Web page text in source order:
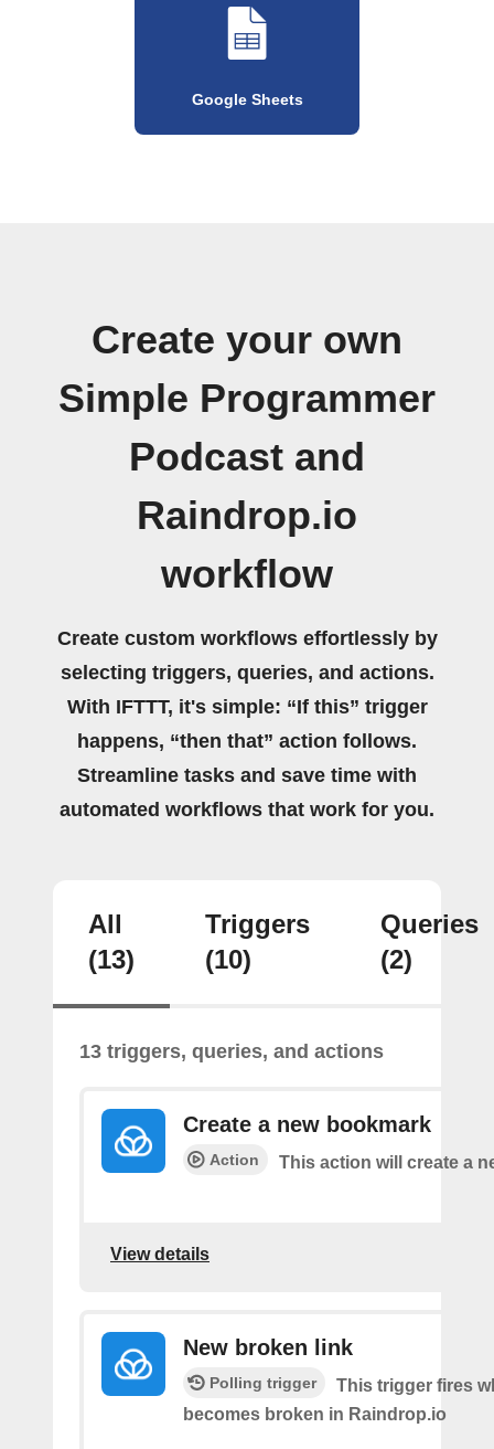
Google Sheets
Create your own
Simple Programmer
Podcast and
Raindrop.io
workflow
Create custom workflows effortlessly by
selecting triggers, queries, and actions.
With IFTTT, it's simple: “If this” trigger
happens, “then that” action follows.
Streamline tasks and save time with
automated workflows that work for you.
All
(13)
Triggers
(10)
Queries
(2)
13 triggers, queries, and actions
Create a new bookmark
Action This action will create a
View details
New broken link
Polling trigger
This trigger fires
becomes broken in Raindrop.io